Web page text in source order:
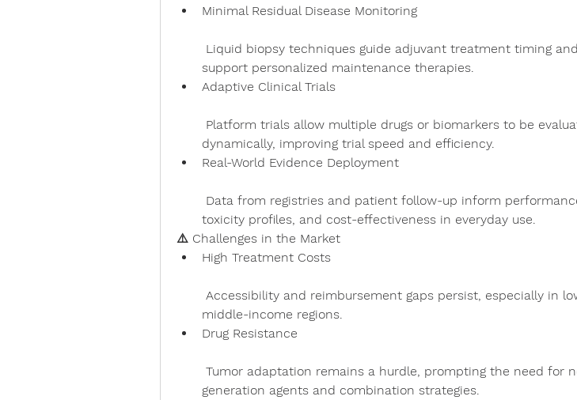
Minimal Residual Disease Monitoring
support personalized maintenance therapies.
Adaptive Clinical Trials
dynamically, improving trial speed and efficiency.
Real-World Evidence Deployment
toxicity profiles, and cost-effectiveness in everyday use.
⚠️ Challenges in the Market
High Treatment Costs
middle-income regions.
Drug Resistance
generation agents and combination strategies.